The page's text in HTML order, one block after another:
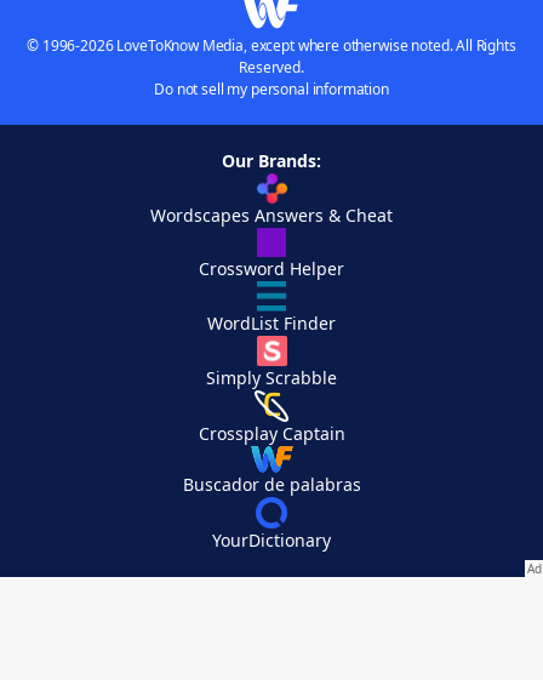
© 1996-2026 LoveToKnow Media, except where otherwise noted. All Rights
Reserved.
Do not sell my personal information
Our Brands:
Wordscapes Answers & Cheat
Crossword Helper
WordList Finder
Simply Scrabble
Crossplay Captain
Buscador de palabras
YourDictionary